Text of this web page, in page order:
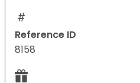
Reference ID
8158